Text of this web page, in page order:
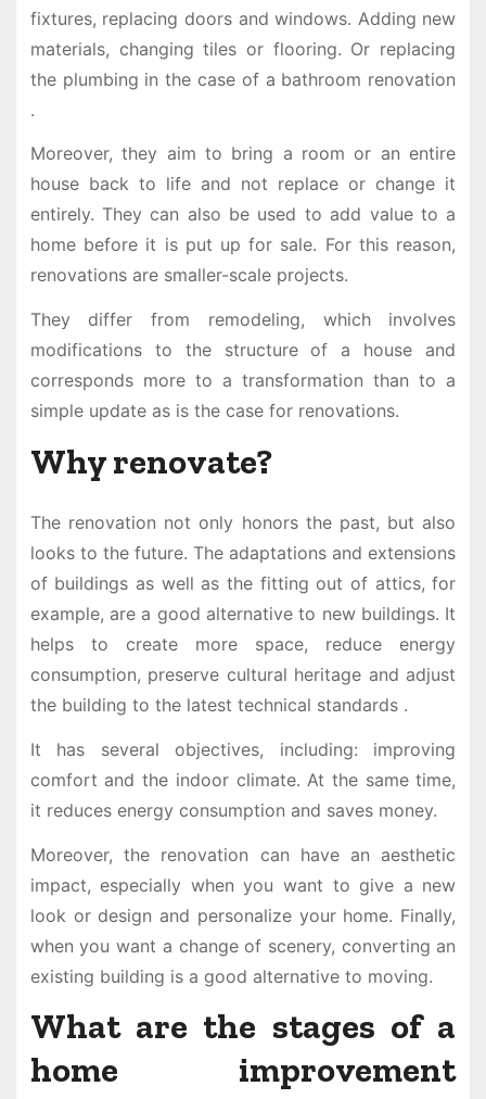
fixtures, replacing doors and windows. Adding new
materials, changing tiles or flooring. Or replacing
the plumbing in the case of a bathroom renovation
.
Moreover, they aim to bring a room or an entire
house back to life and not replace or change it
entirely. They can also be used to add value to a
home before it is put up for sale. For this reason,
renovations are smaller-scale projects.
They differ from remodeling, which involves
modifications to the structure of a house and
corresponds more to a transformation than to a
simple update as is the case for renovations.
Why renovate?
The renovation not only honors the past, but also
looks to the future. The adaptations and extensions
of buildings as well as the fitting out of attics, for
example, are a good alternative to new buildings. It
helps to create more space, reduce energy
consumption, preserve cultural heritage and adjust
the building to the latest technical standards .
It has several objectives, including: improving
comfort and the indoor climate. At the same time,
it reduces energy consumption and saves money.
Moreover, the renovation can have an aesthetic
impact, especially when you want to give a new
look or design and personalize your home. Finally,
when you want a change of scenery, converting an
existing building is a good alternative to moving.
What are the stages of a
home improvement